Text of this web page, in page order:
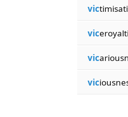
vic
vic
vic
vic